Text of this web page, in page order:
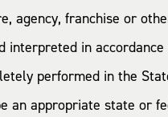
agency, franchise or
interpreted in
performed in the
an appropriate state or